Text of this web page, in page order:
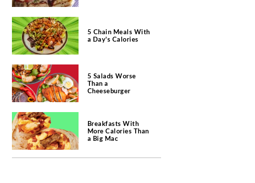
5 Chain Meals With
a Day's Calories
5 Salads Worse
Than a
Cheeseburger
Breakfasts With
More Calories Than
a Big Mac